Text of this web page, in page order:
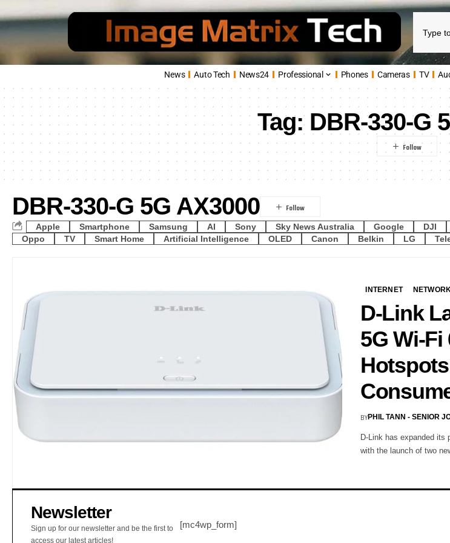
News Auto Tech News24 Professional Phones Cameras TV
Tag: DBR-330-G
DBR-330-G 5G AX3000
Apple Smartphone Samsung AI Sony Sky News Australia Google DJI
Oppo
TV Smart Home Artificial Intelligence OLED Canon Belkin LG
INTERNET
D-Link
5G Wi-
BYPHIL TANN - SENIOR
D-Link has expanded its
with the launch of two
Newsletter
Sign up for our newsletter and be the first to
access our latest articles!
[mc4wp_form]